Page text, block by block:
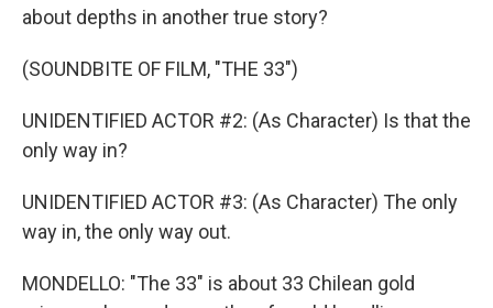
about depths in another true story?
(SOUNDBITE OF FILM, "THE 33")
UNIDENTIFIED ACTOR #2: (As Character) Is that the
only way in?
UNIDENTIFIED ACTOR #3: (As Character) The only
way in, the only way out.
MONDELLO: "The 33" is about 33 Chilean gold